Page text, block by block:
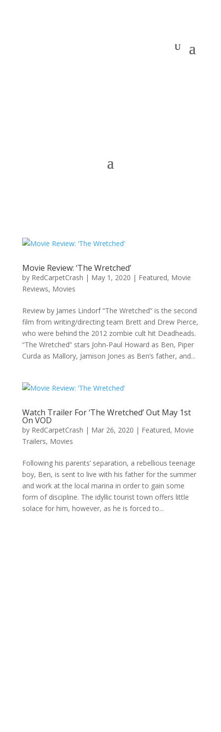
Movie Review: ‘The Wretched’
by RedCarpetCrash | May 1, 2020 | Featured, Movie
Reviews, Movies
Review by James Lindorf “The Wretched” is the second
film from writing/directing team Brett and Drew Pierce,
who were behind the 2012 zombie cult hit Deadheads.
“The Wretched” stars John-Paul Howard as Ben, Piper
Curda as Mallory, Jamison Jones as Ben’s father, and...
Watch Trailer For ‘The Wretched’ Out May 1st
On VOD
by RedCarpetCrash | Mar 26, 2020 | Featured, Movie
Trailers, Movies
Following his parents’ separation, a rebellious teenage
boy, Ben, is sent to live with his father for the summer
and work at the local marina in order to gain some
form of discipline. The idyllic tourist town offers little
solace for him, however, as he is forced to...